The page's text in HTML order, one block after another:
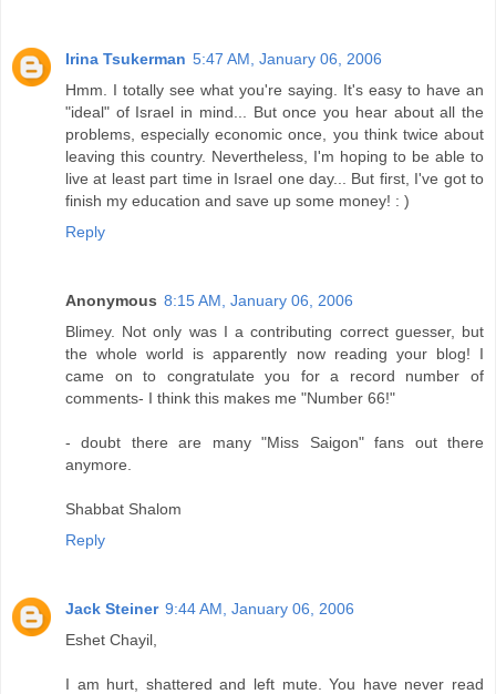
Irina Tsukerman 5:47 AM, January 06, 2006
Hmm. I totally see what you're saying. It's easy to have an
"ideal" of Israel in mind... But once you hear about all the
problems, especially economic once, you think twice about
leaving this country. Nevertheless, I'm hoping to be able to
live at least part time in Israel one day... But first, I've got to
finish my education and save up some money! : )
Reply
Anonymous 8:15 AM, January 06, 2006
Blimey. Not only was I a contributing correct guesser, but
the whole world is apparently now reading your blog! I
came on to congratulate you for a record number of
comments- I think this makes me "Number 66!"
- doubt there are many "Miss Saigon" fans out there
anymore.
Shabbat Shalom
Reply
Jack Steiner 9:44 AM, January 06, 2006
Eshet Chayil,
I am hurt, shattered and left mute. You have never read